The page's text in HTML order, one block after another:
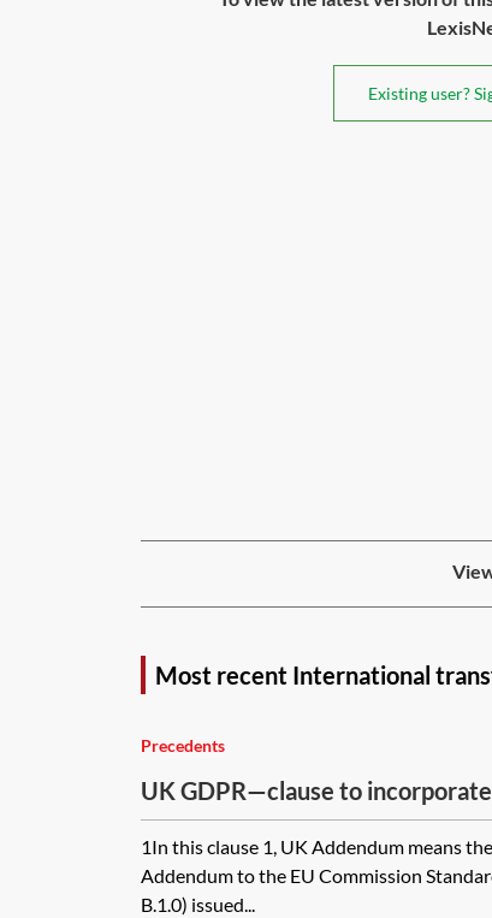
Existing user?
Most recent International
Precedents
UK GDPR—clause to
module two of the 2021 EU SCCs
1In this clause 1, UK Addendum means
Addendum to the EU Commission
B.1.0) issued...